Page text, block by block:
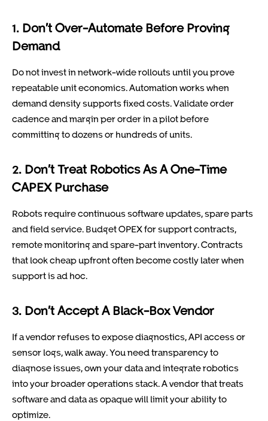
1. Don’t Over-Automate Before Proving
Demand
Do not invest in network-wide rollouts until you prove
repeatable unit economics. Automation works when
demand density supports fixed costs. Validate order
cadence and margin per order in a pilot before
committing to dozens or hundreds of units.
2. Don’t Treat Robotics As A One-Time
CAPEX Purchase
Robots require continuous software updates, spare parts
and field service. Budget OPEX for support contracts,
remote monitoring and spare-part inventory. Contracts
that look cheap upfront often become costly later when
support is ad hoc.
3. Don’t Accept A Black-Box Vendor
If a vendor refuses to expose diagnostics, API access or
sensor logs, walk away. You need transparency to
diagnose issues, own your data and integrate robotics
into your broader operations stack. A vendor that treats
software and data as opaque will limit your ability to
optimize.